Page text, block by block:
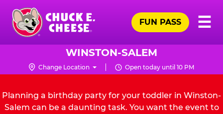
Skip
main
content
Chuck
Logo
☰
FUN PASS
WINSTON-SALEM
Change Location Open today until 10 PM
Planning a birthday party for your toddler in Winston-
Salem can be a daunting task. You want the event to